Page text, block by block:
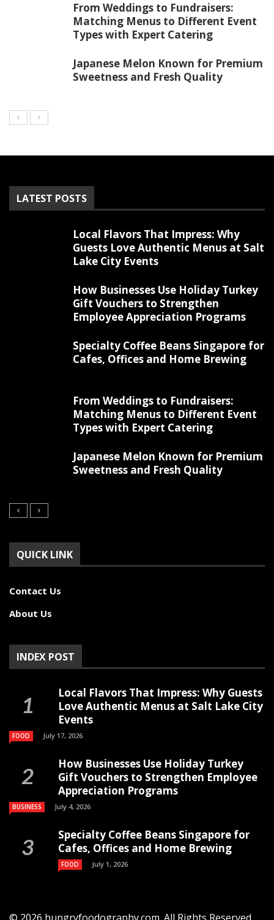
From Weddings to Fundraisers:
Matching Menus to Different Event
Types with Expert Catering
Japanese Melon Known for Premium
Sweetness and Fresh Quality
LATEST POSTS
Local Flavors That Impress: Why
Guests Love Authentic Menus at Salt
Lake City Events
How Businesses Use Holiday Turkey
Gift Vouchers to Strengthen
Employee Appreciation Programs
Specialty Coffee Beans Singapore for
Cafes, Offices and Home Brewing
From Weddings to Fundraisers:
Matching Menus to Different Event
Types with Expert Catering
Japanese Melon Known for Premium
Sweetness and Fresh Quality
QUICK LINK
Contact Us
About Us
INDEX POST
Local Flavors That Impress: Why Guests
Love Authentic Menus at Salt Lake City
Events
FOOD July 17, 2026
How Businesses Use Holiday Turkey
Gift Vouchers to Strengthen Employee
Appreciation Programs
BUSINESS July 4, 2026
Specialty Coffee Beans Singapore for
Cafes, Offices and Home Brewing
FOOD July 1, 2026